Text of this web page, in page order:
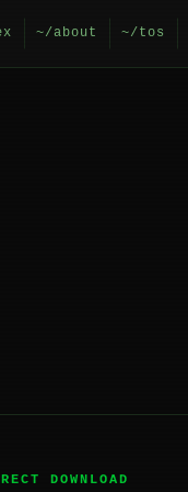
~/about ~/tos
DOWNLOAD